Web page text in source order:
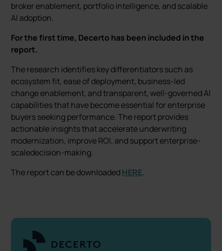
broker enablement, portfolio intelligence, and scalable
AI adoption.
For the first time, Decerto has been included in the
report.
The research identifies key differentiators such as
ecosystem fit, ease of deployment, business-led
change enablement, and transparent, well-governed AI
capabilities that have become essential for enterprise
buyers seeking performance. The report provides
actionable insights that accelerate underwriting
modernization, improve ROI, and support enterprise-
scaledecision-making.
The report can be downloadedHERE.